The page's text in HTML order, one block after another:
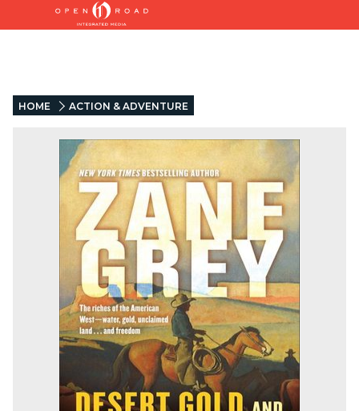
HOME ACTION & ADVENTURE